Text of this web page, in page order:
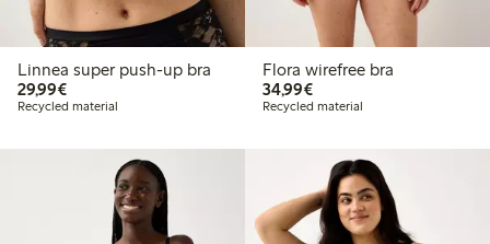
Linnea super push-up bra
29,99€€29.99
Recycled material
Flora wirefree bra
34,99€€34.99
Recycled material